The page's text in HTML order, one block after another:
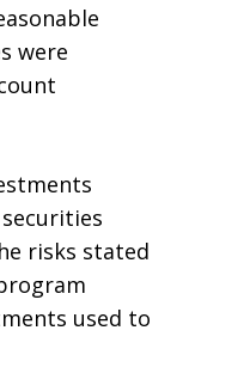
were
risks stated
used to